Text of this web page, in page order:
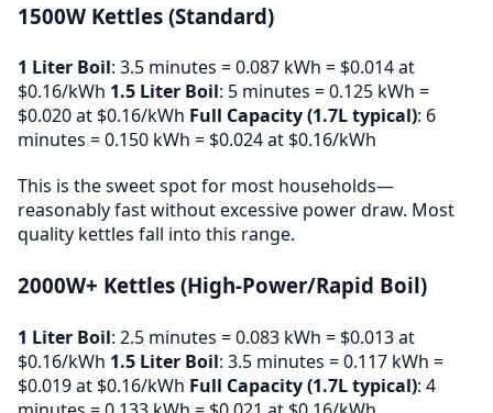
1500W Kettles (Standard)
1 Liter Boil: 3.5 minutes = 0.087 kWh = $0.014 at
$0.16/kWh 1.5 Liter Boil: 5 minutes = 0.125 kWh =
$0.020 at $0.16/kWh Full Capacity (1.7L typical): 6
minutes = 0.150 kWh = $0.024 at $0.16/kWh
This is the sweet spot for most households—
reasonably fast without excessive power draw. Most
quality kettles fall into this range.
2000W+ Kettles (High-Power/Rapid Boil)
1 Liter Boil: 2.5 minutes = 0.083 kWh = $0.013 at
$0.16/kWh 1.5 Liter Boil: 3.5 minutes = 0.117 kWh =
$0.019 at $0.16/kWh Full Capacity (1.7L typical): 4